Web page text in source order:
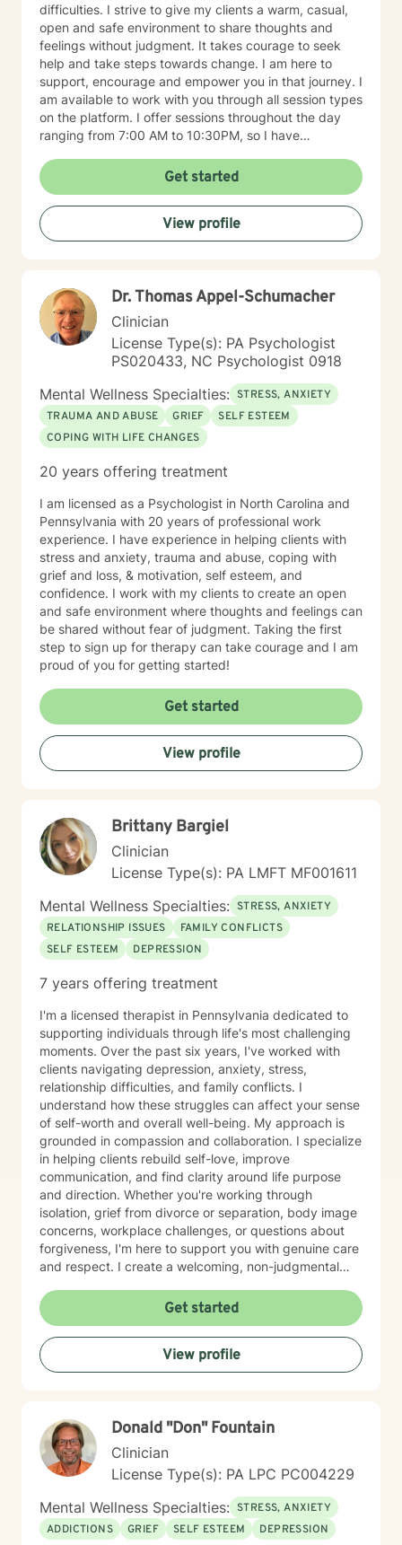
difficulties. I strive to give my clients a warm, casual,
open and safe environment to share thoughts and
feelings without judgment. It takes courage to seek
help and take steps towards change. I am here to
support, encourage and empower you in that journey. I
am available to work with you through all session types
on the platform. I offer sessions throughout the day
ranging from 7:00 AM to 10:30PM, so I have
that I am only licensed within the state of Pennsylvania
and can only work with clients from that state. I look
forward to working with you soon!
Get started
View profile
Dr. Thomas Appel-Schumacher
Clinician
License Type(s): PA Psychologist
PS020433, NC Psychologist 0918
Mental Wellness Specialties: STRESS, ANXIETY
TRAUMA AND ABUSE
GRIEF
SELF ESTEEM
COPING WITH LIFE CHANGES
20 years offering treatment
I am licensed as a Psychologist in North Carolina and
Pennsylvania with 20 years of professional work
experience. I have experience in helping clients with
stress and anxiety, trauma and abuse, coping with
grief and loss, & motivation, self esteem, and
confidence. I work with my clients to create an open
and safe environment where thoughts and feelings can
be shared without fear of judgment. Taking the first
step to sign up for therapy can take courage and I am
proud of you for getting started!
Get started
View profile
Brittany Bargiel
Clinician
License Type(s): PA LMFT MF001611
Mental Wellness Specialties: STRESS, ANXIETY
RELATIONSHIP ISSUES
FAMILY CONFLICTS
SELF ESTEEM
DEPRESSION
7 years offering treatment
I'm a licensed therapist in Pennsylvania dedicated to
supporting individuals through life's most challenging
moments. Over the past six years, I've worked with
clients navigating depression, anxiety, stress,
relationship difficulties, and family conflicts. I
understand how these struggles can affect your sense
of self-worth and overall well-being. My approach is
grounded in compassion and collaboration. I specialize
in helping clients rebuild self-love, improve
communication, and find clarity around life purpose
and direction. Whether you're working through
isolation, grief from divorce or separation, body image
concerns, workplace challenges, or questions about
forgiveness, I'm here to support you with genuine care
and respect. I create a welcoming, non-judgmental
strengths at your own pace. My goal is to help you
develop meaningful insights and tools that support
lasting change and growth. If you're ready to take that
first step toward healing, I'm honored to walk
alongside you.
Get started
View profile
Donald "Don" Fountain
Clinician
License Type(s): PA LPC PC004229
Mental Wellness Specialties: STRESS, ANXIETY
ADDICTIONS
GRIEF SELF ESTEEM DEPRESSION